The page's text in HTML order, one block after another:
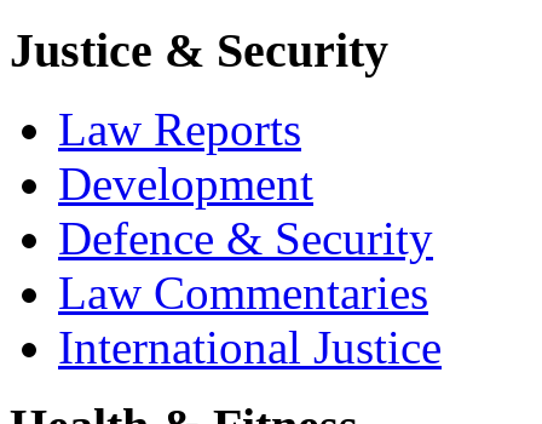
Justice & Security
Law Reports
Development
Defence & Security
Law Commentaries
International Justice